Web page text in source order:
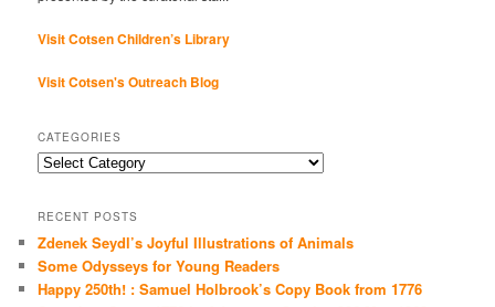
Visit Cotsen Children’s Library
Visit Cotsen's Outreach Blog
CATEGORIES
Categories
RECENT POSTS
Zdenek Seydl’s Joyful Illustrations of Animals
Some Odysseys for Young Readers
Happy 250th! : Samuel Holbrook’s Copy Book from 1776